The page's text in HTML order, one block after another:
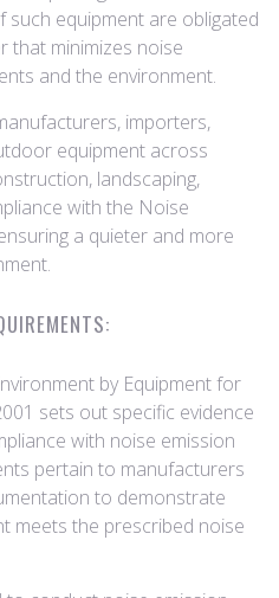
such equipment are obligated
that minimizes noise
and the environment.
importers,
equipment across
landscaping,
with the Noise
a quieter and more
by Equipment for
sets out specific evidence
with noise emission
pertain to manufacturers
to demonstrate
meets the prescribed noise